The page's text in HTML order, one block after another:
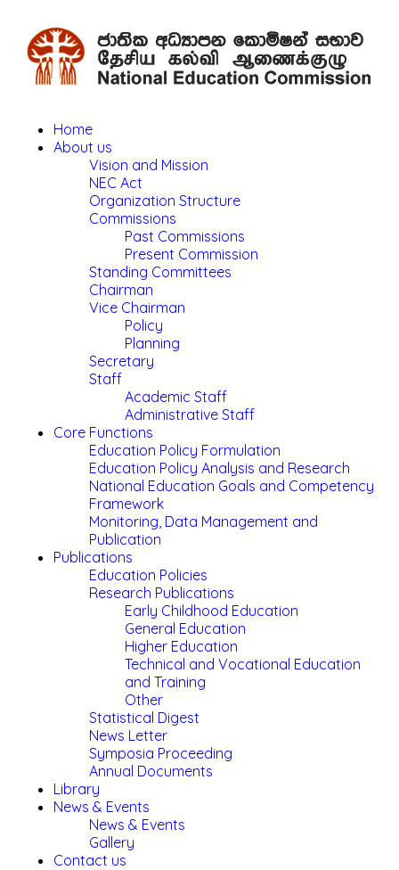
Home
About us
Vision and Mission
NEC Act
Organization Structure
Commissions
Past Commissions
Present Commission
Standing Committees
Chairman
Vice Chairman
Policy
Planning
Secretary
Staff
Academic Staff
Administrative Staff
Core Functions
Education Policy Formulation
Education Policy Analysis and Research
National Education Goals and Competency
Framework
Monitoring, Data Management and
Publication
Publications
Education Policies
Research Publications
Early Childhood Education
General Education
Higher Education
Technical and Vocational Education
and Training
Other
Statistical Digest
News Letter
Symposia Proceeding
Annual Documents
Library
News & Events
News & Events
Gallery
Contact us